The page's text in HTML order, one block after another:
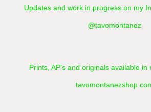
Updates and work in progress on my
@tavomontanez
Prints, AP's and originals available in